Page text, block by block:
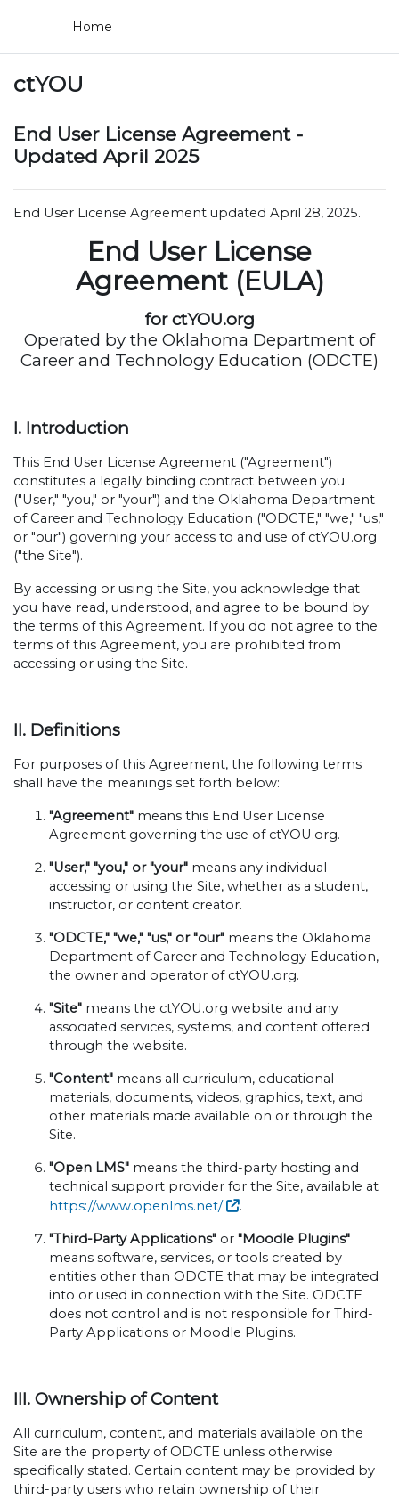
Home
ctYOU
End User License Agreement -
Updated April 2025
End User License Agreement updated April 28, 2025.
End User License
Agreement (EULA)
for ctYOU.org
Operated by the Oklahoma Department of
Career and Technology Education (ODCTE)
I. Introduction
This End User License Agreement ("Agreement")
constitutes a legally binding contract between you
("User," "you," or "your") and the Oklahoma Department
of Career and Technology Education ("ODCTE," "we," "us,"
or "our") governing your access to and use of ctYOU.org
("the Site").
By accessing or using the Site, you acknowledge that
you have read, understood, and agree to be bound by
the terms of this Agreement. If you do not agree to the
terms of this Agreement, you are prohibited from
accessing or using the Site.
II. Definitions
For purposes of this Agreement, the following terms
shall have the meanings set forth below:
"Agreement" means this End User License
Agreement governing the use of ctYOU.org.
"User," "you," or "your" means any individual
accessing or using the Site, whether as a student,
instructor, or content creator.
"ODCTE," "we," "us," or "our" means the Oklahoma
Department of Career and Technology Education,
the owner and operator of ctYOU.org.
"Site" means the ctYOU.org website and any
associated services, systems, and content offered
through the website.
"Content" means all curriculum, educational
materials, documents, videos, graphics, text, and
other materials made available on or through the
Site.
"Open LMS" means the third-party hosting and
technical support provider for the Site, available at
https://www.openlms.net/
.
"Third-Party Applications" or "Moodle Plugins"
means software, services, or tools created by
entities other than ODCTE that may be integrated
into or used in connection with the Site. ODCTE
does not control and is not responsible for Third-
Party Applications or Moodle Plugins.
III. Ownership of Content
All curriculum, content, and materials available on the
Site are the property of ODCTE unless otherwise
specifically stated. Certain content may be provided by
third-party users who retain ownership of their